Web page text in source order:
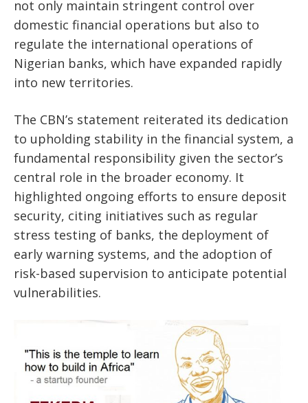
not only maintain stringent control over
domestic financial operations but also to
regulate the international operations of
Nigerian banks, which have expanded rapidly
into new territories.
The CBN’s statement reiterated its dedication
to upholding stability in the financial system, a
fundamental responsibility given the sector’s
central role in the broader economy. It
highlighted ongoing efforts to ensure deposit
security, citing initiatives such as regular
stress testing of banks, the deployment of
early warning systems, and the adoption of
risk-based supervision to anticipate potential
vulnerabilities.